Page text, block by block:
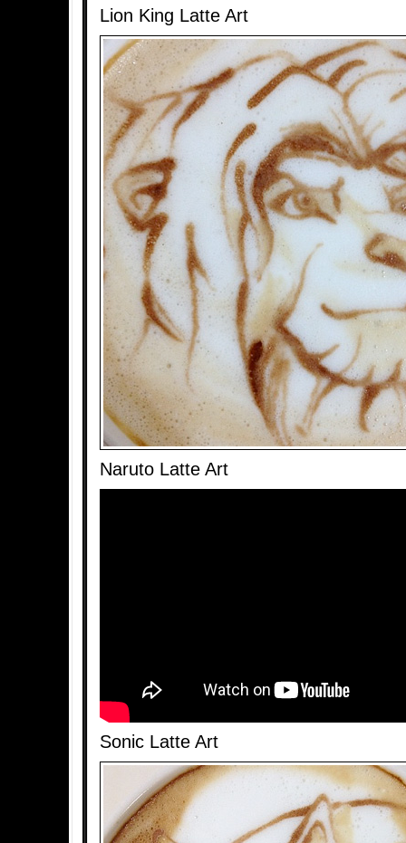
Lion King Latte Art
Naruto Latte Art
Sonic Latte Art